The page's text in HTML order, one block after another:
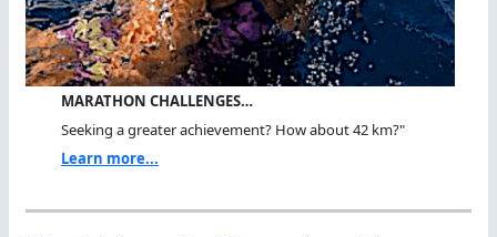
MARATHON CHALLENGES…
Seeking a greater achievement? How about 42 km?"
Learn more...